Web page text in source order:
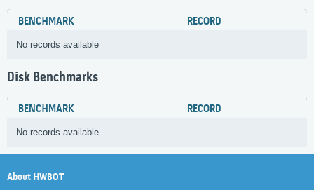
BENCHMARK RECORD
No records available
Disk Benchmarks
BENCHMARK RECORD
No records available
About HWBOT